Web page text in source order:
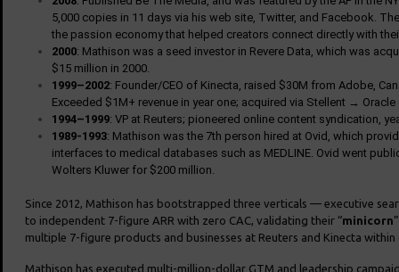
5,000 copies in 11 days via his web site, Twitter, and Facebook.
the passion economy that helped creators connect directly with
2000: Mathison was a seed investor in Revere Data, which was
$15 million in 2000.
1999–2002: Founder/CEO of Kinecta, raised $30M from Adobe,
Exceeded $1M+ revenue in year one; acquired via Stellent → Oracle
1994–1999: VP at Reuters; pioneered online content syndication,
1989-1993: Mathison was the 7th person hired at Ovid, which
interfaces to medical databases such as MEDLINE. Ovid went
Wolters Kluwer for $200 million.
Since 2012, Mathison has bootstrapped three verticals — executive
to independent 7-figure ARR with zero CAC, validating their “minicorn
multiple 7-figure products and businesses at Reuters and Kinecta within
Mathison has executed multi-million-dollar GTM and leadership